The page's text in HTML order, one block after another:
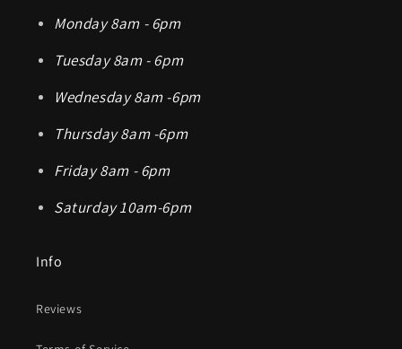
Monday 8am - 6pm
Tuesday 8am - 6pm
Wednesday 8am -6pm
Thursday 8am -6pm
Friday 8am - 6pm
Saturday 10am-6pm
Info
Reviews